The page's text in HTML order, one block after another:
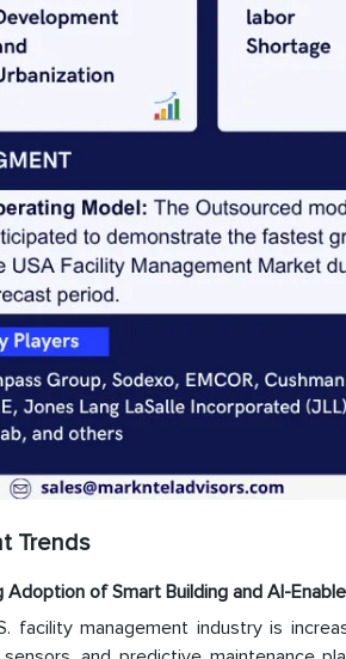
Trends
Adoption of Smart Building and AI-
facility management industry is